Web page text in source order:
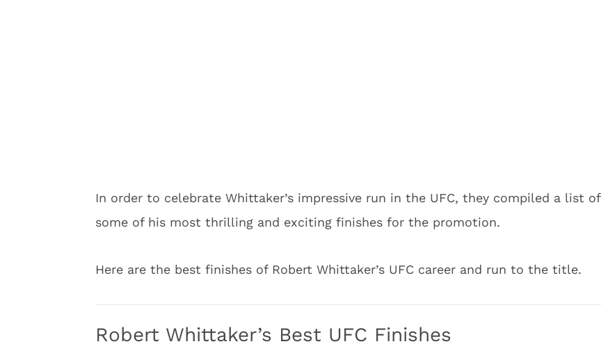
In order to celebrate Whittaker’s impressive run in the UFC, they compiled a list of
some of his most thrilling and exciting finishes for the promotion.
Here are the best finishes of Robert Whittaker’s UFC career and run to the title.
Robert Whittaker’s Best UFC Finishes